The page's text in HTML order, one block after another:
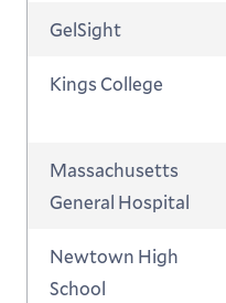
GelSight
Kings College
Massachusetts
General Hospital
Newtown High
School